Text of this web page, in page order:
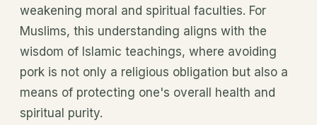
weakening moral and spiritual faculties. For
Muslims, this understanding aligns with the
wisdom of Islamic teachings, where avoiding
pork is not only a religious obligation but also a
means of protecting one's overall health and
spiritual purity.